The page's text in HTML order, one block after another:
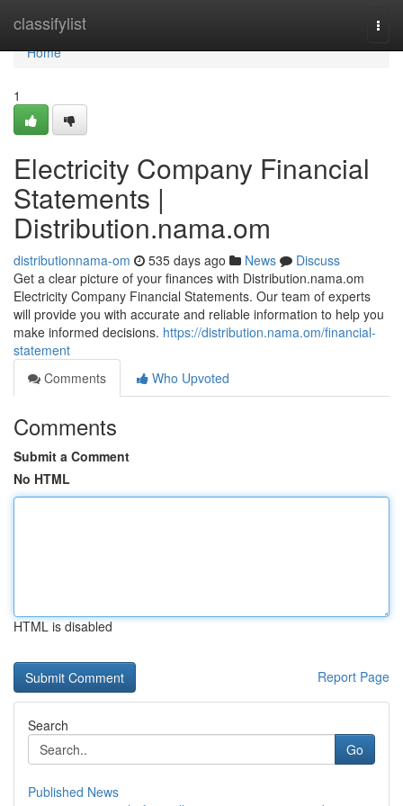
classifylist
Home
Home
1
Electricity Company Financial
Statements |
Distribution.nama.om
distributionnama-om 535 days ago News
Discuss
Get a clear picture of your finances with Distribution.nama.om
Electricity Company Financial Statements. Our team of experts
will provide you with accurate and reliable information to help you
make informed decisions. https://distribution.nama.om/financial-
statement
Comments
Who Upvoted
Comments
Submit a Comment
No HTML
HTML is disabled
Report Page
Search
Go
Published News